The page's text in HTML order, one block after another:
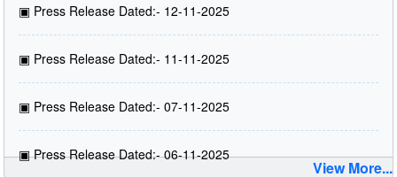
▣ Press Release Dated:- 12-11-2025
▣ Press Release Dated:- 11-11-2025
▣ Press Release Dated:- 07-11-2025
▣ Press Release Dated:- 06-11-2025
View More...